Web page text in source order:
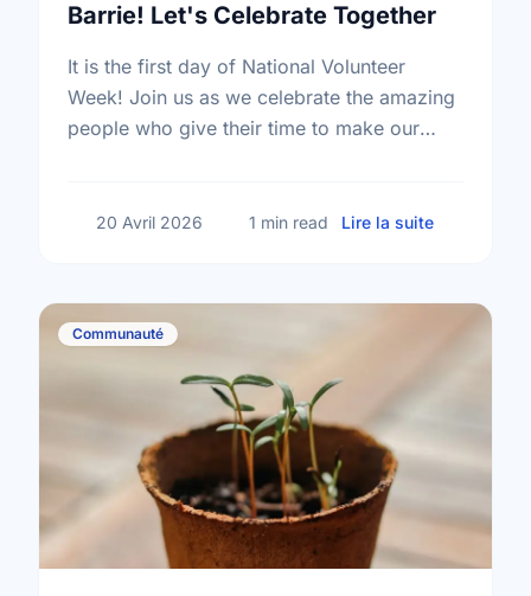
Barrie! Let's Celebrate Together
It is the first day of National Volunteer
Week! Join us as we celebrate the amazing
people who give their time to make our
20 Avril 2026 1 min read Lire la suite
Communauté